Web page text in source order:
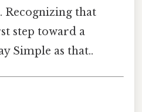
Recognizing that
step toward a
Simple as that..